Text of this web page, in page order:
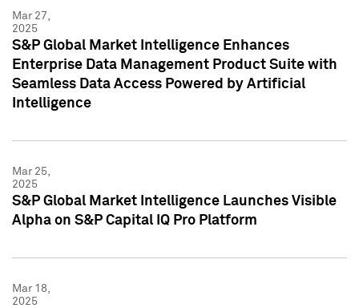
Mar 27,
2025
S&P Global Market Intelligence Enhances
Enterprise Data Management Product Suite with
Seamless Data Access Powered by Artificial
Intelligence
Mar 25,
2025
S&P Global Market Intelligence Launches Visible
Alpha on S&P Capital IQ Pro Platform
Mar 18,
2025